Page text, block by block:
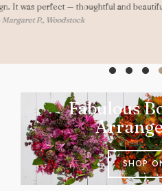
and my girlfriend loved them. They
Fabulous
SHOP